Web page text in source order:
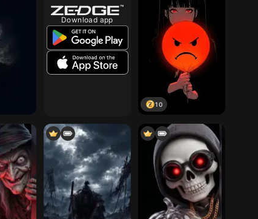
Download app
10